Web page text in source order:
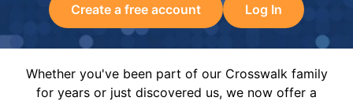
Create a free account Log In
Whether you've been part of our Crosswalk family
for years or just discovered us, we now offer a